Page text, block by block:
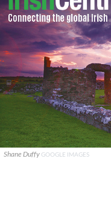
Shane Duffy GOOGLE IMAGES